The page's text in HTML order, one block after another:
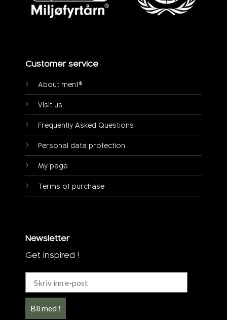
Customer service
About ment®
Visit us
Frequently Asked Questions
Personal data protection
My page
Terms of purchase
Newsletter
Get inspired !
Bli med !